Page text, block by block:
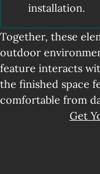
installation.
Together, these
outdoor
feature interacts
the finished space
comfortable from
Get